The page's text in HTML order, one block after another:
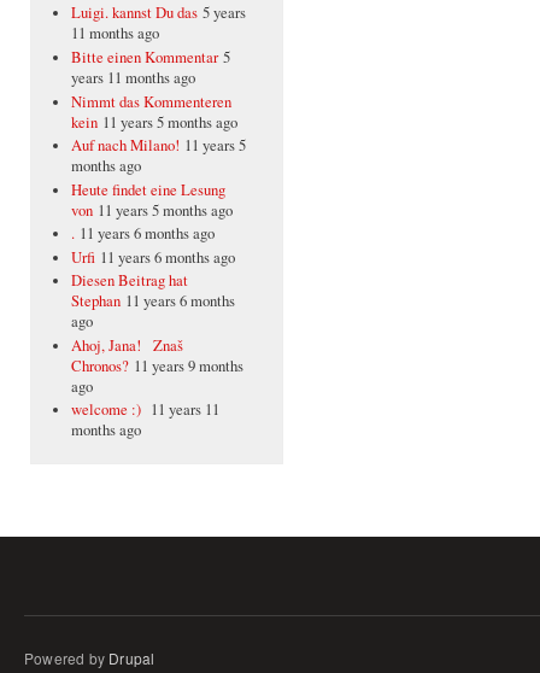
Luigi. kannst Du das 5 years
11 months ago
Bitte einen Kommentar 5
years 11 months ago
Nimmt das Kommenteren
kein 11 years 5 months ago
Auf nach Milano! 11 years 5
months ago
Heute findet eine Lesung
von 11 years 5 months ago
. 11 years 6 months ago
Urfi 11 years 6 months ago
Diesen Beitrag hat
Stephan 11 years 6 months
ago
Ahoj, Jana! Znaš
Chronos? 11 years 9 months
ago
welcome :) 11 years 11
months ago
Powered by Drupal